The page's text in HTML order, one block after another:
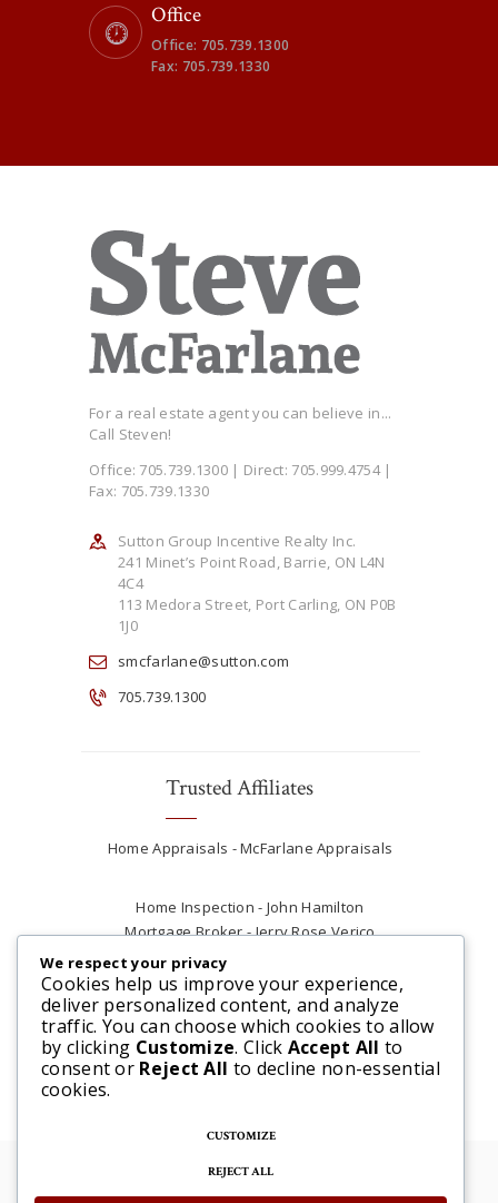
Office
Office: 705.739.1300
Fax: 705.739.1330
For a real estate agent you can believe in...
Call Steven!
Office: 705.739.1300 | Direct: 705.999.4754 |
Fax: 705.739.1330
Sutton Group Incentive Realty Inc.
241 Minet’s Point Road, Barrie, ON L4N
4C4
113 Medora Street, Port Carling, ON P0B
1J0
smcfarlane@sutton.com
705.739.1300
Trusted Affiliates
Home Appraisals - McFarlane Appraisals
Home Inspection - John Hamilton
Mortgage Broker - Jerry Rose Verico
Plumber - Rob at Carter Plumbing
Real Estate Lawyer - Andrew Ain
Renovations & Contracting - Tyler at Tycon
Construction
© 2025 Steve McFarlane All rights reserved. |
Website by 3SIXTY Marketing Solutions
We respect your privacy
Cookies help us improve your experience,
deliver personalized content, and analyze
traffic. You can choose which cookies to allow
by clicking Customize. Click Accept All to
consent or Reject All to decline non-essential
cookies.
CUSTOMIZE
REJECT ALL